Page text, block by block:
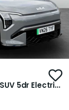
5dr Electric